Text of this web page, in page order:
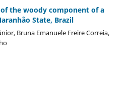
the woody component of a
State, Brazil
Bruna Emanuele Freire Correia,